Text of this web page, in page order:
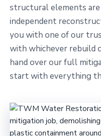
structural elements
independent
you with one of our
with whichever rebuild
hand over our full
start with everything